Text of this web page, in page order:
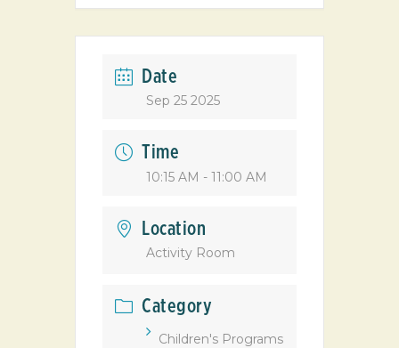
Date
Sep 25 2025
Time
10:15 AM - 11:00 AM
Location
Activity Room
Category
Children's Programs